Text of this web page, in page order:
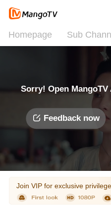
Homepage Sub
Sorry! Open
Feedback now
Join VIP for exclusive